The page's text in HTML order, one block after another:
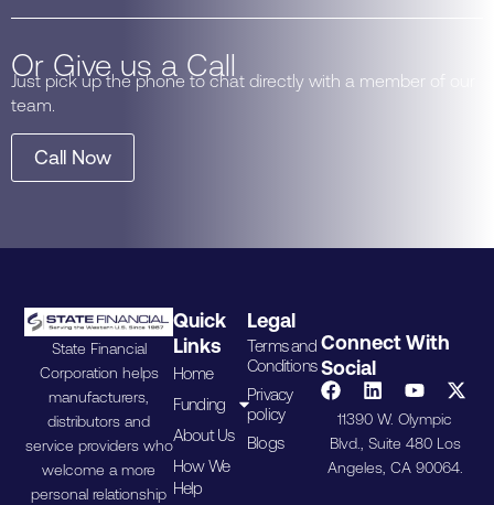
Or Give us a Call
Just pick up the phone to chat directly with a member of our
team.
Call Now
State Financial
Corporation helps
manufacturers,
distributors and
service providers who
welcome a more
personal relationship
Quick
Links
Home
Funding
About Us
How We
Help
Legal
Terms and
Conditions
Privacy
policy
Blogs
Connect With
Social
11390 W. Olympic
Blvd., Suite 480 Los
Angeles, CA 90064.